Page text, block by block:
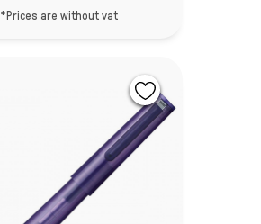
*Prices are without vat